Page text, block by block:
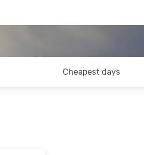
Cheapest days